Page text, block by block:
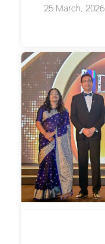
25 March, 2026